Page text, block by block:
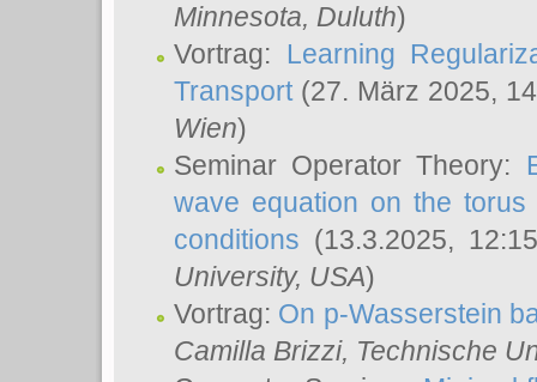
Minnesota, Duluth)
Vortrag: Learning
Transport(27. März 2025,
Wien)
Seminar Operator Theory:
wave equation on the
conditions (13.3.2025,
University, USA)
Vortrag: On p-Wasserstein
Camilla Brizzi, Technische